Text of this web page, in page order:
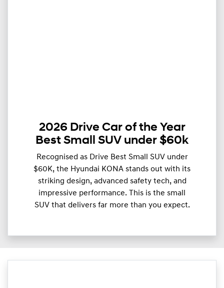
2026 Drive Car of the Year
Best Small SUV under $60k
Recognised as Drive Best Small SUV under
$60K, the Hyundai KONA stands out with its
striking design, advanced safety tech, and
impressive performance. This is the small
SUV that delivers far more than you expect.